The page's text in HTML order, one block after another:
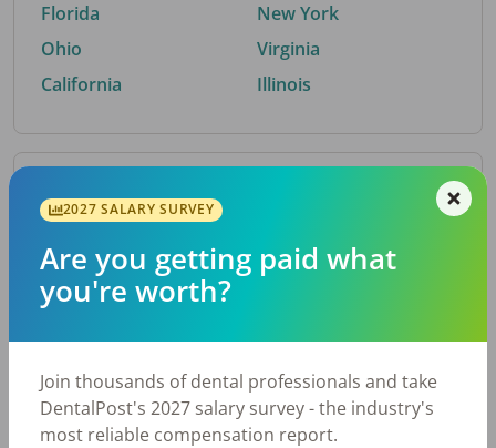
Florida
Ohio
California
New York
Virginia
Illinois
By Metro Area
Top metro areas hiring dental talent.
Houston, TX
Fort Worth, TX
Charlotte, NC
Nashville, TN
Chicago, IL
2027 SALARY SURVEY
Are you getting paid what
you're worth?
Join thousands of dental professionals and take
DentalPost's 2027 salary survey - the industry's
most reliable compensation report.